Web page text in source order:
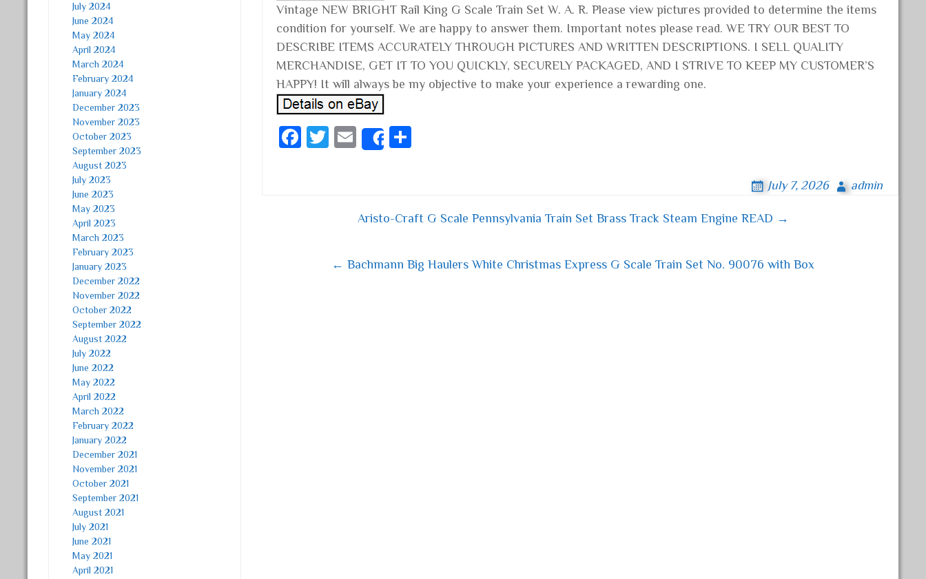
July 2024
June 2024
May 2024
April 2024
March 2024
February 2024
January 2024
December 2023
November 2023
October 2023
September 2023
August 2023
July 2023
June 2023
May 2023
April 2023
March 2023
February 2023
January 2023
December 2022
November 2022
October 2022
September 2022
August 2022
July 2022
June 2022
May 2022
April 2022
March 2022
February 2022
January 2022
December 2021
November 2021
October 2021
September 2021
August 2021
July 2021
June 2021
May 2021
April 2021
Vintage NEW BRIGHT Rail King G Scale Train Set W. A. R. Please view pictures provided to determine the items
condition for yourself. We are happy to answer them. Important notes please read. WE TRY OUR BEST TO
DESCRIBE ITEMS ACCURATELY THROUGH PICTURES AND WRITTEN DESCRIPTIONS. I SELL QUALITY
MERCHANDISE, GET IT TO YOU QUICKLY, SECURELY PACKAGED, AND I STRIVE TO KEEP MY CUSTOMER’S
HAPPY! It will always be my objective to make your experience a rewarding one.
Fa
T
E
Share
July 7, 2026 admin
Aristo-Craft G Scale Pennsylvania Train Set Brass Track Steam Engine READ →
← Bachmann Big Haulers White Christmas Express G Scale Train Set No. 90076 with Box